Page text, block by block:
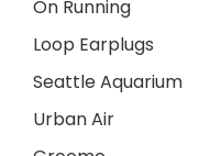
On Running
Loop Earplugs
Seattle Aquarium
Urban Air